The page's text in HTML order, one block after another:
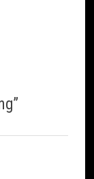
”